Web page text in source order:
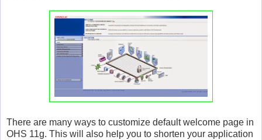
There are many ways to customize default welcome page in
OHS 11g. This will also help you to shorten your application